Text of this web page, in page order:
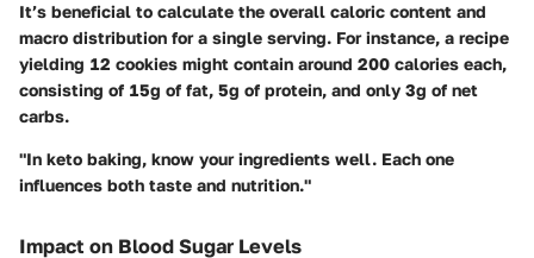
It’s beneficial to calculate the overall caloric content and
macro distribution for a single serving. For instance, a recipe
yielding 12 cookies might contain around 200 calories each,
consisting of 15g of fat, 5g of protein, and only 3g of net
carbs.
"In keto baking, know your ingredients well. Each one
influences both taste and nutrition."
Impact on Blood Sugar Levels